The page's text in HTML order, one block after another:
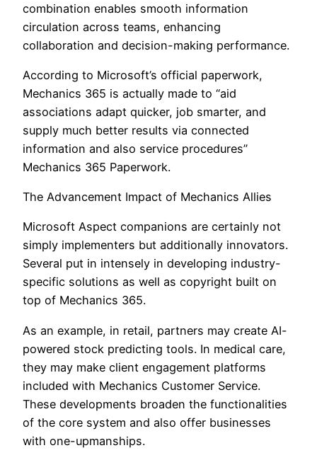
combination enables smooth information
circulation across teams, enhancing
collaboration and decision-making performance.
According to Microsoft’s official paperwork,
Mechanics 365 is actually made to “aid
associations adapt quicker, job smarter, and
supply much better results via connected
information and also service procedures”
Mechanics 365 Paperwork.
The Advancement Impact of Mechanics Allies
Microsoft Aspect companions are certainly not
simply implementers but additionally innovators.
Several put in intensely in developing industry-
specific solutions as well as copyright built on
top of Mechanics 365.
As an example, in retail, partners may create AI-
powered stock predicting tools. In medical care,
they may make client engagement platforms
included with Mechanics Customer Service.
These developments broaden the functionalities
of the core system and also offer businesses
with one-upmanships.